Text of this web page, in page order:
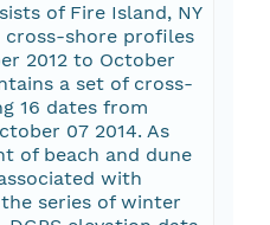
of Fire Island, NY
shore profiles
2012 to October
a set of cross-
16 dates from
07 2014. As
of beach and dune
with
series of winter